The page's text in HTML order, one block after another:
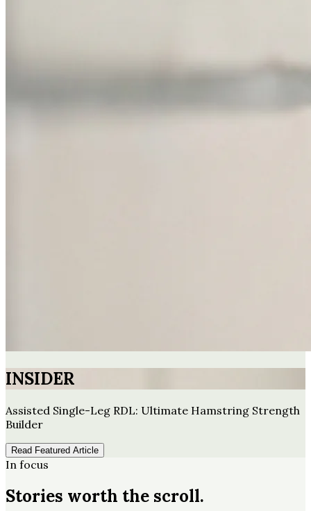
INSIDER
Assisted Single-Leg RDL: Ultimate Hamstring Strength
Builder
Read Featured Article
In focus
Stories worth the scroll.